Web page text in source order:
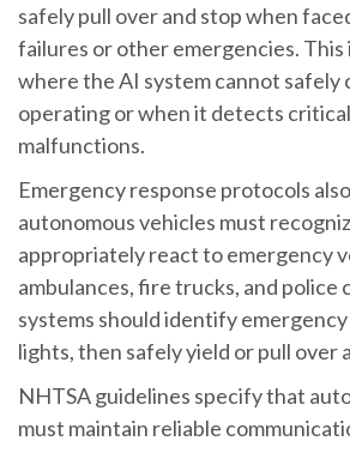
safely pull over and stop when
failures or other emergencies. This
where the AI system cannot safely
operating or when it detects
malfunctions.
Emergency response protocols
autonomous vehicles must
appropriately react to emergency
ambulances, fire trucks, and police
systems should identify
lights, then safely yield or pull over
NHTSA guidelines specify that
must maintain reliable